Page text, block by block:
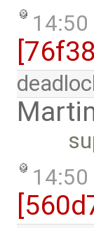
14:50
14:50